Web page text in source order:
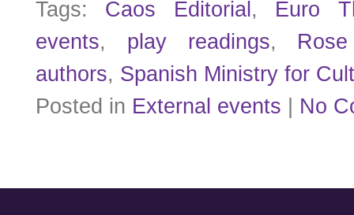
Tags: Caos Editorial, Euro
events, play readings,
authors, Spanish Ministry for
Posted in External events | No